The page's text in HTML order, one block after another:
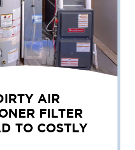
AIR
FILTER
TO COSTLY